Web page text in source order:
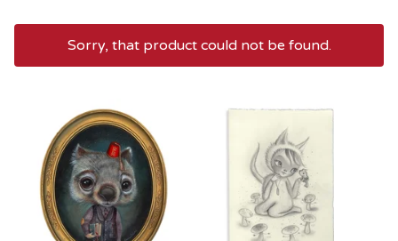
Sorry, that product could not be found.